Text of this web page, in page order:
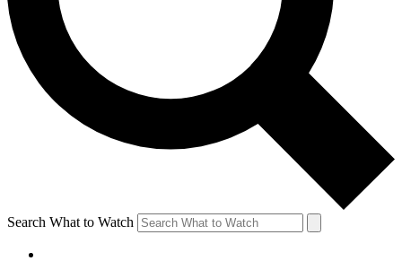
Search What to Watch